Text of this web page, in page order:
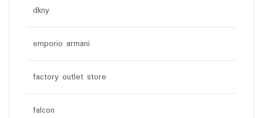
dkny
emporio armani
factory outlet store
falcon